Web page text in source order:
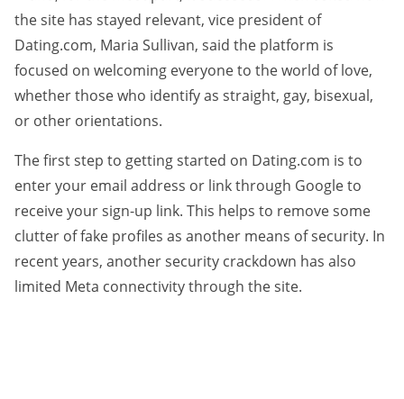
the site has stayed relevant, vice president of
Dating.com, Maria Sullivan, said the platform is
focused on welcoming everyone to the world of love,
whether those who identify as straight, gay, bisexual,
or other orientations.
The first step to getting started on Dating.com is to
enter your email address or link through Google to
receive your sign-up link. This helps to remove some
clutter of fake profiles as another means of security. In
recent years, another security crackdown has also
limited Meta connectivity through the site.